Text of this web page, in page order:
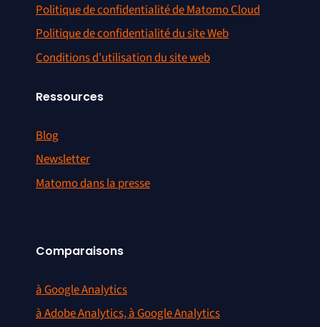
Politique de confidentialité de Matomo Cloud
Politique de confidentialité du site Web
Conditions d’utilisation du site web
Ressources
Blog
Newsletter
Matomo dans la presse
Comparaisons
à Google Analytics
à Adobe Analytics, à Google Analytics